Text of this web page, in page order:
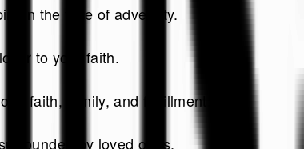
in the face of adversity.
to your faith.
faith, family, and fulfillment.
by loved ones.